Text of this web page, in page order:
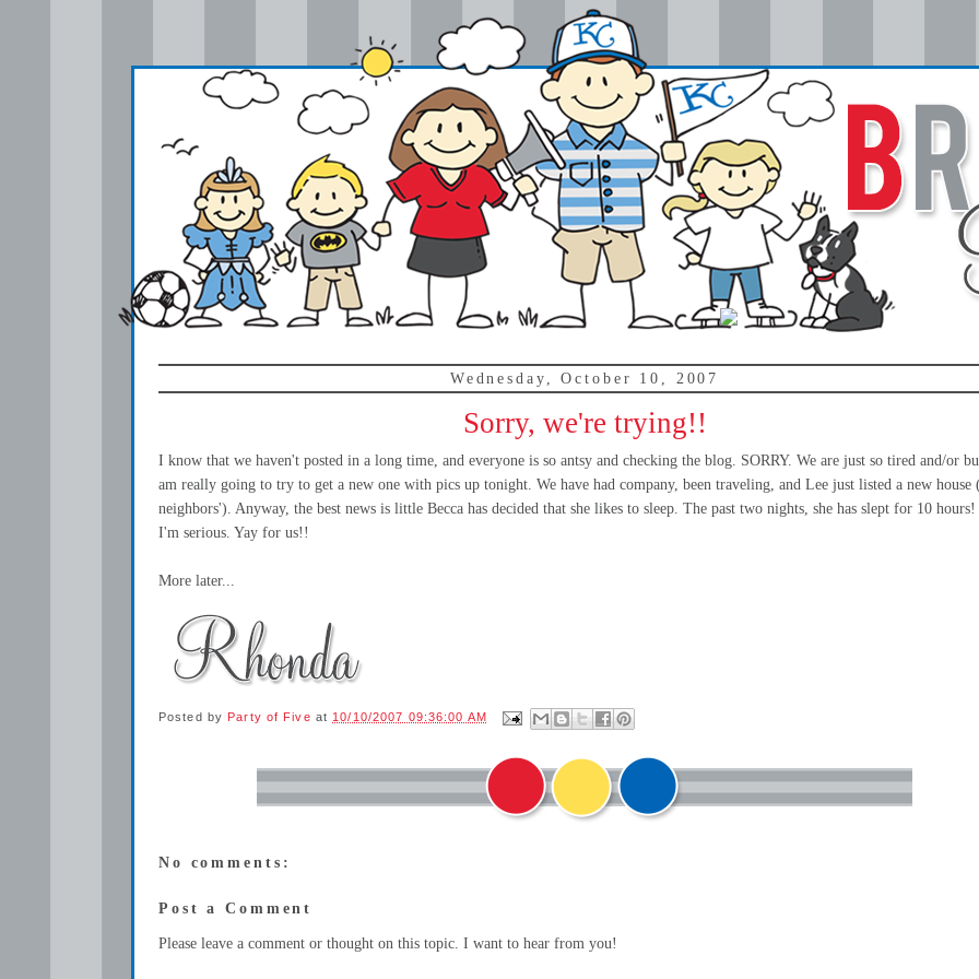
Wednesday, October 10, 2007
Sorry, we're trying!!
I know that we haven't posted in a long time, and everyone is so antsy and checking the blog. SORRY. We are just so tired and/or
am really going to try to get a new one with pics up tonight. We have had company, been traveling, and Lee just listed a new house
neighbors'). Anyway, the best news is little Becca has decided that she likes to sleep. The past two nights, she has slept for 10 hours!
I'm serious. Yay for us!!
More later...
Posted by Party of Five at 10/10/2007 09:36:00 AM
No comments:
Post a Comment
Please leave a comment or thought on this topic. I want to hear from you!